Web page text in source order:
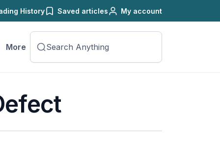
History Saved articles My account
More